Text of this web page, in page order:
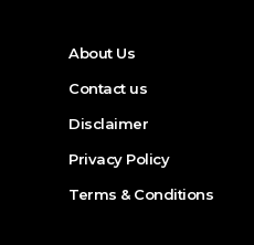
About Us
Contact us
Disclaimer
Privacy Policy
Terms & Conditions